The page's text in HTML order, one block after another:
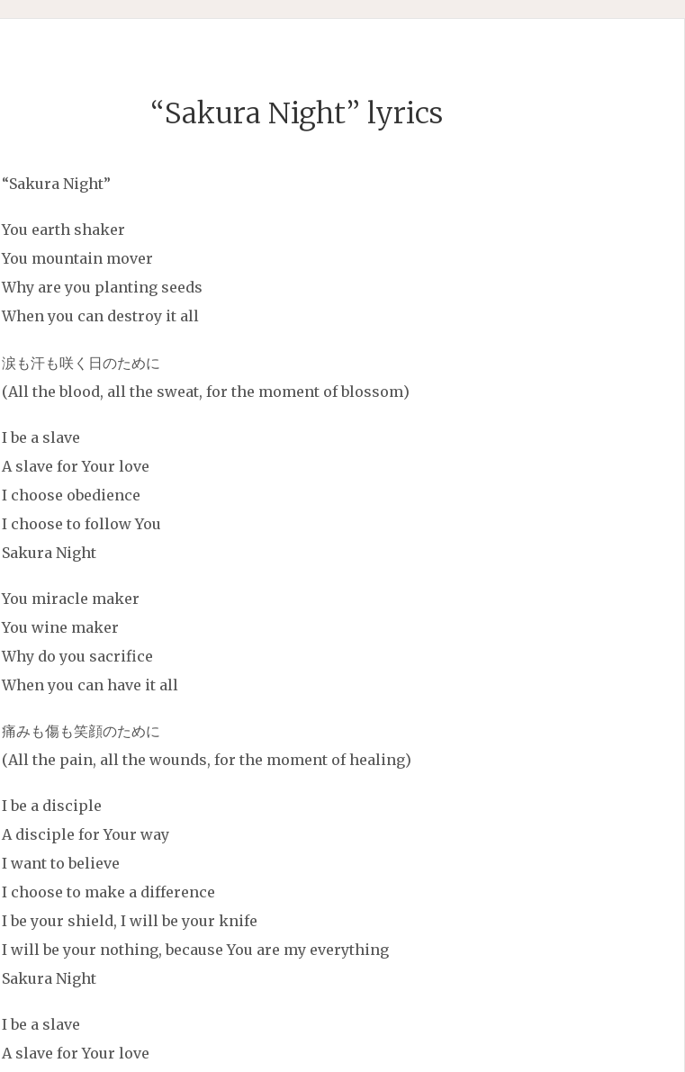
“Sakura Night” lyrics
“Sakura Night”
You earth shaker
You mountain mover
Why are you planting seeds
When you can destroy it all
涙も汗も咲く日のために
(All the blood, all the sweat, for the moment of blossom)
I be a slave
A slave for Your love
I choose obedience
I choose to follow You
Sakura Night
You miracle maker
You wine maker
Why do you sacrifice
When you can have it all
痛みも傷も笑顔のために
(All the pain, all the wounds, for the moment of healing)
I be a disciple
A disciple for Your way
I want to believe
I choose to make a difference
I be your shield, I will be your knife
I will be your nothing, because You are my everything
Sakura Night
I be a slave
A slave for Your love